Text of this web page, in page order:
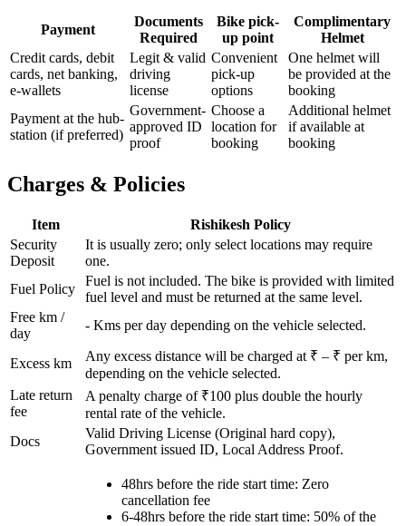
Payment
Documents
Required
Bike pick-
up point
Complimentary
Helmet
Credit cards, debit
cards, net banking,
e-wallets
Legit & valid
driving
license
Convenient
pick-up
options
One helmet will
be provided at the
booking
Payment at the hub-
station (if preferred)
Government-
approved ID
proof
Choose a
location for
booking
Additional helmet
if available at
booking
Charges & Policies
Item Rishikesh Policy
Security
Deposit
It is usually zero; only select locations may require
one.
Fuel Policy
Fuel is not included. The bike is provided with limited
fuel level and must be returned at the same level.
Free km /
day
- Kms per day depending on the vehicle selected.
Excess km Any excess distance will be charged at ₹ – ₹ per km,
depending on the vehicle selected.
Late return
fee
A penalty charge of ₹100 plus double the hourly
rental rate of the vehicle.
Docs
Valid Driving License (Original hard copy),
Government issued ID, Local Address Proof.
48hrs before the ride start time: Zero
cancellation fee
6-48hrs before the ride start time: 50% of the